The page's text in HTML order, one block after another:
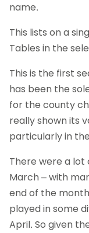
name.
This lists on a
Tables in the
This is the first
has been the
for the county
really shown its
particularly in
There were a
March – with
end of the
played in some
April. So given